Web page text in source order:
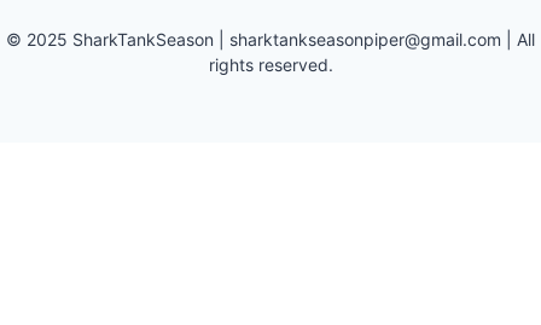
© 2025 SharkTankSeason sharktankseasonpiper@gmail.com | All
rights reserved.